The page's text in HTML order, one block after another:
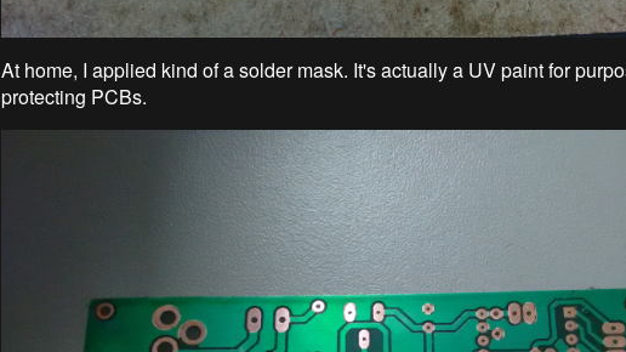
At home, I applied kind of a solder mask. It's actually a UV paint for
protecting PCBs.